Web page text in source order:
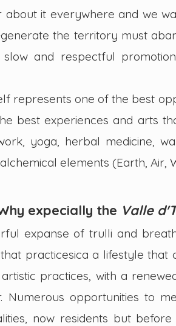
about it everywhere and we
the territory must
and respectful
represents one of the best
best experiences and arts
yoga, herbal medicine,
elements (Earth, Air,
expecially the Valle
expanse of trulli and
practicesica a lifestyle that
practices, with a
Numerous opportunities to
now residents but